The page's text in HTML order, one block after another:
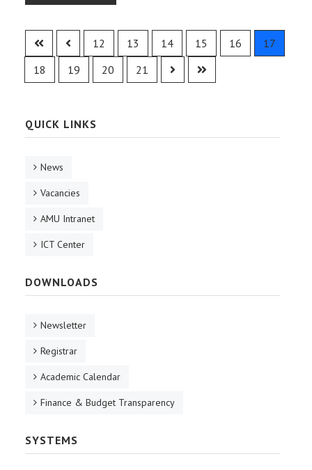
12 13 14 15 16
17
18
19 20 21
QUICK LINKS
News
Vacancies
AMU Intranet
ICT Center
DOWNLOADS
Newsletter
Registrar
Academic Calendar
Finance & Budget Transparency
SYSTEMS